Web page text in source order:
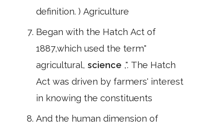
definition. ) Agriculture
Began with the Hatch Act of
1887,which used the term"
agricultural, science ,". The Hatch
Act was driven by farmers' interest
in knowing the constituents
And the human dimension of